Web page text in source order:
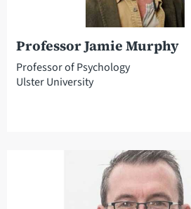
Professor Jamie Murphy
Professor of Psychology
Ulster University